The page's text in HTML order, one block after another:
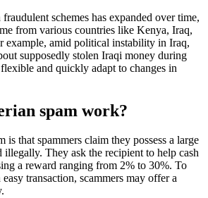
schemes has expanded over time,
from various countries like Kenya, Iraq,
example, amid political instability in Iraq,
supposedly stolen Iraqi money during
and quickly adapt to changes in
spam work?
is that spammers claim they possess a large
illegally. They ask the recipient to help cash
a reward ranging from 2% to 30%. To
transaction, scammers may offer a